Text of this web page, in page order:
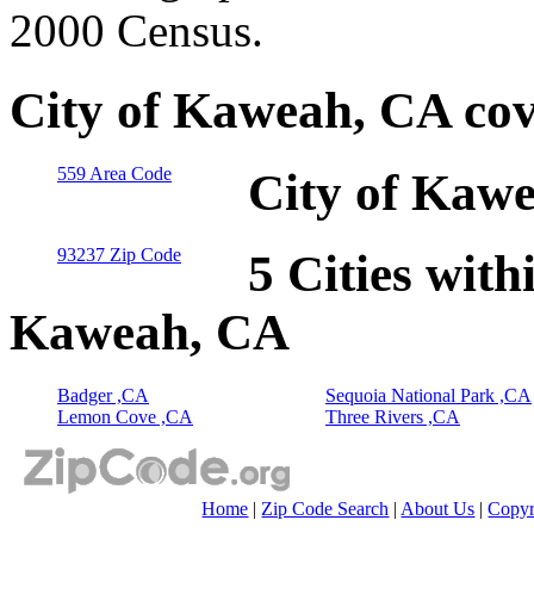
2000 Census.
City of Kaweah, CA
559 Area Code City of
93237 Zip Code
5 Cities
Kaweah, CA
Badger ,CA
Lemon Cove ,CA
Sequoia National Park ,CA
Three Rivers ,CA
Home | Zip Code Search | About Us |